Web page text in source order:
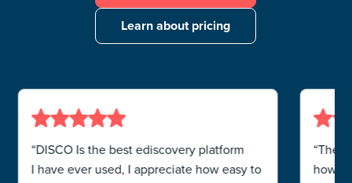
Learn about pricing
“DISCO Is the best ediscovery platform
I have ever used, I appreciate how easy to
“The
how